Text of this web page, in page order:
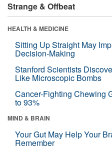
Strange & Offbeat
HEALTH & MEDICINE
Sitting Up Straight May
Decision-Making
Stanford Scientists
Like Microscopic Bombs
Cancer-Fighting Chewing
to 93%
MIND & BRAIN
Your Gut May Help Your
Remember